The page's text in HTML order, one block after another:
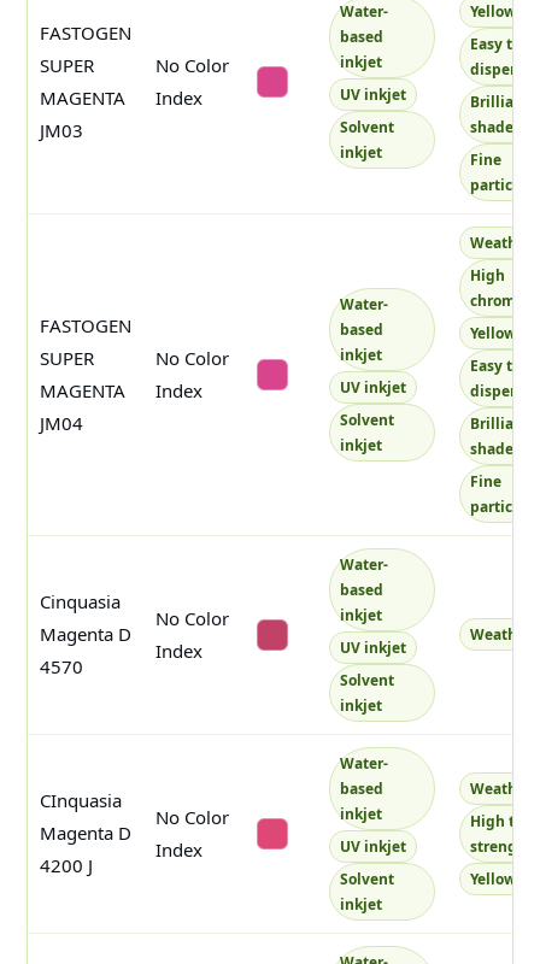
FASTOGEN
SUPER
MAGENTA
JM03
No Color
Index
#d8458c
Water-
based
inkjet
UV inkjet
Solvent
inkjet
Yellowish
Easy to
disperse
Brilliant
shade
Fine
particles
FASTOGEN
SUPER
MAGENTA
JM04
No Color
Index
#d8458e
Water-
based
inkjet
UV inkjet
Solvent
inkjet
High
chroma
Yellowish
Easy to
disperse
Brilliant
shade
Fine
particles
Cinquasia
Magenta D
4570
No Color
Index
#c24167
Water-
based
inkjet
UV inkjet
Solvent
inkjet
CInquasia
Magenta D
4200 J
No Color
Index
#dd4877
Water-
based
inkjet
UV inkjet
Solvent
inkjet
High
strength
Yellowish